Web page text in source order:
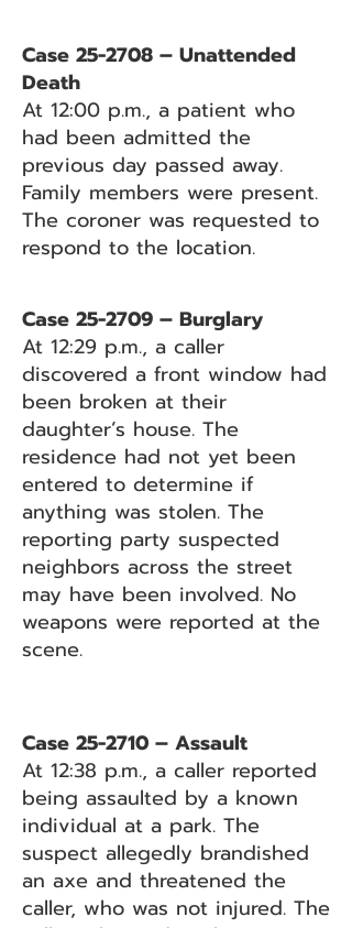
Case 25-2708 – Unattended
Death
At 12:00 p.m., a patient who
had been admitted the
previous day passed away.
Family members were present.
The coroner was requested to
respond to the location.
Case 25-2709 – Burglary
At 12:29 p.m., a caller
discovered a front window had
been broken at their
daughter’s house. The
residence had not yet been
entered to determine if
anything was stolen. The
reporting party suspected
neighbors across the street
may have been involved. No
weapons were reported at the
scene.
Case 25-2710 – Assault
At 12:38 p.m., a caller reported
being assaulted by a known
individual at a park. The
suspect allegedly brandished
an axe and threatened the
caller, who was not injured. The